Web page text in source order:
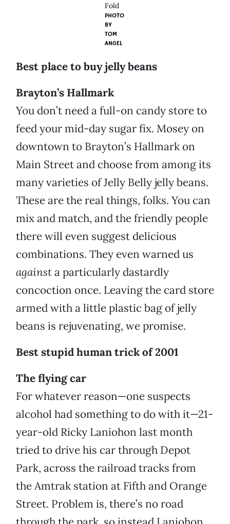
Fold
PHOTO
BY
TOM
ANGEL
Best place to buy jelly beans
Brayton’s Hallmark
You don’t need a full-on candy store to
feed your mid-day sugar fix. Mosey on
downtown to Brayton’s Hallmark on
Main Street and choose from among its
many varieties of Jelly Belly jelly beans.
These are the real things, folks. You can
mix and match, and the friendly people
there will even suggest delicious
combinations. They even warned us
againsta particularly dastardly
concoction once. Leaving the card store
armed with a little plastic bag of jelly
beans is rejuvenating, we promise.
Best stupid human trick of 2001
The flying car
For whatever reason—one suspects
alcohol had something to do with it—21-
year-old Ricky Laniohon last month
tried to drive his car through Depot
Park, across the railroad tracks from
the Amtrak station at Fifth and Orange
Street. Problem is, there’s no road